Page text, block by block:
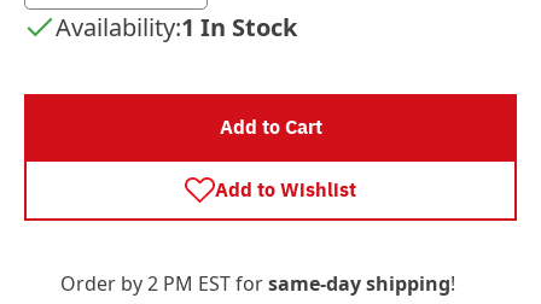
Availability:1 In Stock
Add to Cart
Add to Wishlist
Order by 2 PM EST forsame-day shipping!